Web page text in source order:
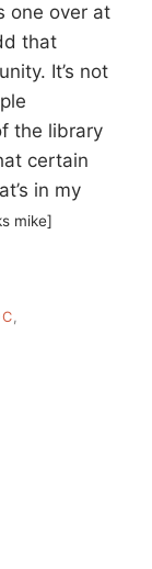
one over at
that
It’s not
the library
certain
in my
mike]
,